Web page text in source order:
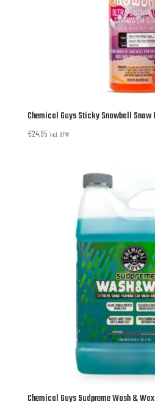
Chemical Guys Sticky Snowball
€24,95 incl. BTW
Chemical Guys Sudpreme Wash &